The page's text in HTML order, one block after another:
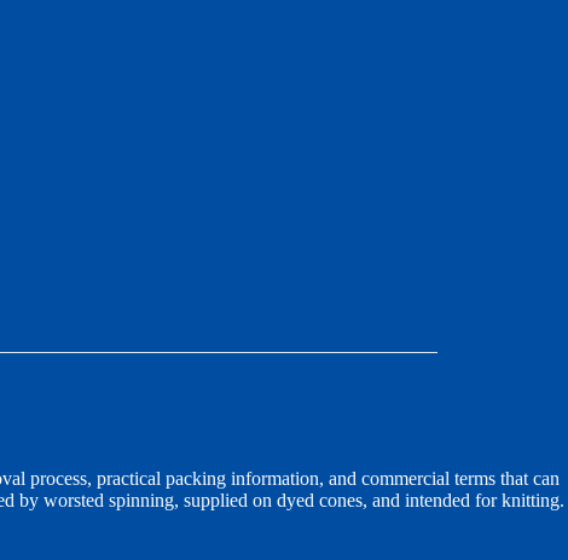
process, practical packing information, and commercial terms that can
by worsted spinning, supplied on dyed cones, and intended for knitting.